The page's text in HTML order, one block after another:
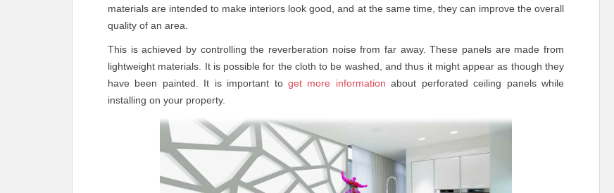
materials are intended to make interiors look good, and at the same time, they can improve the overall
quality of an area.
This is achieved by controlling the reverberation noise from far away. These panels are made from
lightweight materials. It is possible for the cloth to be washed, and thus it might appear as though they
have been painted. It is important to get more information about perforated ceiling panels while
installing on your property.